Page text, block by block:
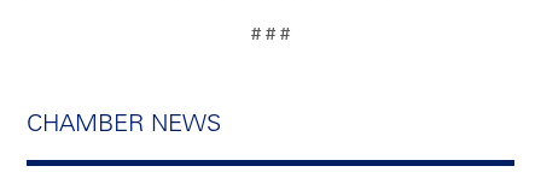
# # #
CHAMBER NEWS